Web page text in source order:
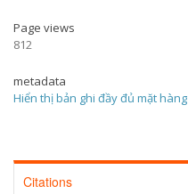
Page views
812
metadata
Hiển thị bản ghi đầy đủ mặt hàng
Citations